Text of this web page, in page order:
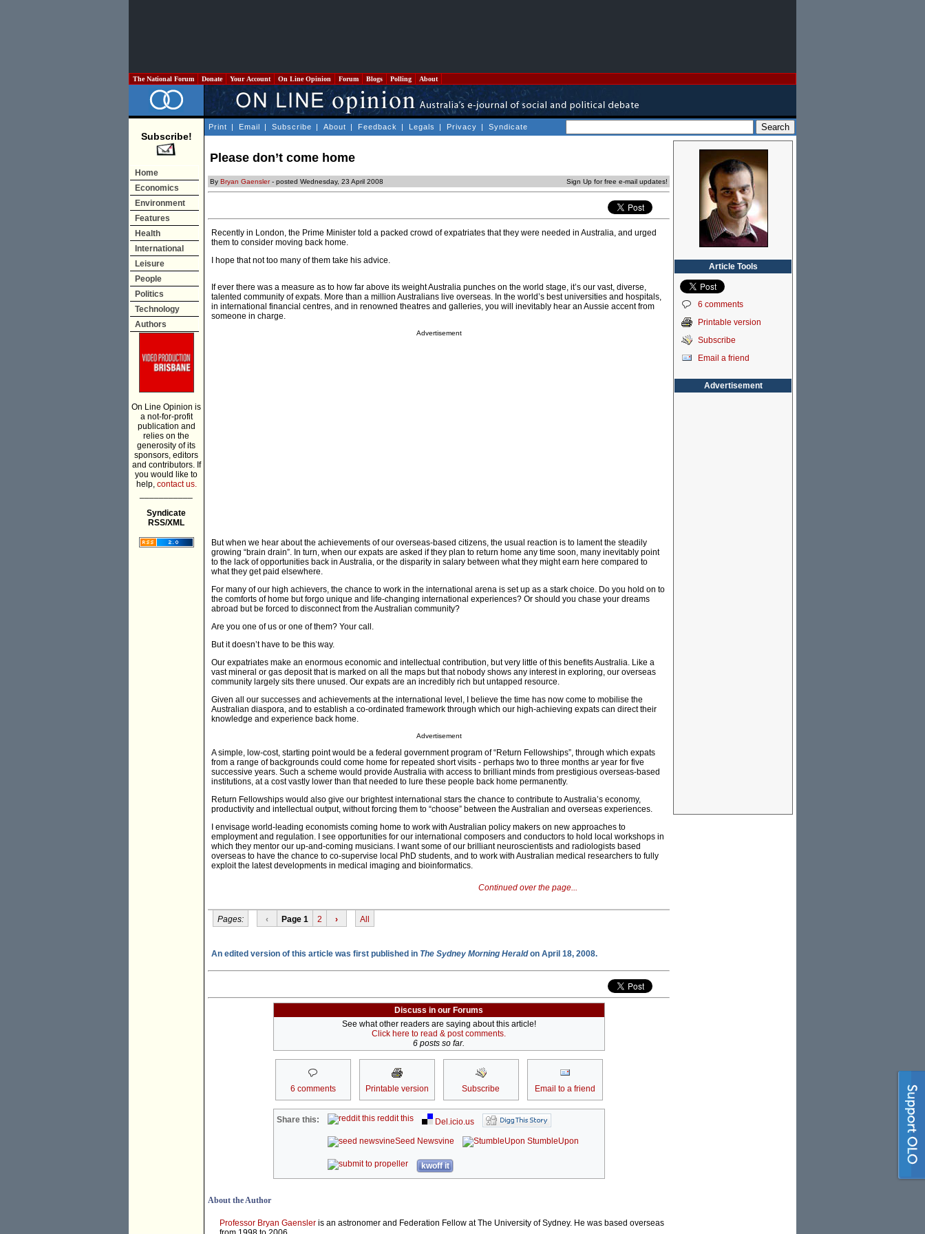
The National Forum Donate Your Account On Line Opinion Forum Blogs Polling About
Subscribe!
Home
Economics
Environment
Features
Health
International
Leisure
People
Politics
Technology
Authors
On Line Opinion is
a not-for-profit
publication and
relies on the
generosity of its
sponsors, editors
and contributors. If
you would like to
help, contact us.
Syndicate
RSS/XML
Print | Email | Subscribe | About | Feedback | Legals | Privacy | Syndicate
Please don’t come home
By Bryan Gaensler- posted Wednesday, 23 April 2008 Sign Up for free e-mail updates!
Recently in London, the Prime Minister told a packed crowd of expatriates that they were needed in Australia, and urged
them to consider moving back home.
I hope that not too many of them take his advice.
If ever there was a measure as to how far above its weight Australia punches on the world stage, it’s our vast, diverse,
talented community of expats. More than a million Australians live overseas. In the world’s best universities and hospitals,
in international financial centres, and in renowned theatres and galleries, you will inevitably hear an Aussie accent from
someone in charge.
Advertisement
But when we hear about the achievements of our overseas-based citizens, the usual reaction is to lament the steadily
growing “brain drain”. In turn, when our expats are asked if they plan to return home any time soon, many inevitably point
to the lack of opportunities back in Australia, or the disparity in salary between what they might earn here compared to
what they get paid elsewhere.
For many of our high achievers, the chance to work in the international arena is set up as a stark choice. Do you hold on to
the comforts of home but forgo unique and life-changing international experiences? Or should you chase your dreams
abroad but be forced to disconnect from the Australian community?
Are you one of us or one of them? Your call.
But it doesn’t have to be this way.
Our expatriates make an enormous economic and intellectual contribution, but very little of this benefits Australia. Like a
vast mineral or gas deposit that is marked on all the maps but that nobody shows any interest in exploring, our overseas
community largely sits there unused. Our expats are an incredibly rich but untapped resource.
Given all our successes and achievements at the international level, I believe the time has now come to mobilise the
Australian diaspora, and to establish a co-ordinated framework through which our high-achieving expats can direct their
knowledge and experience back home.
Advertisement
A simple, low-cost, starting point would be a federal government program of “Return Fellowships”, through which expats
from a range of backgrounds could come home for repeated short visits - perhaps two to three months ar year for five
successive years. Such a scheme would provide Australia with access to brilliant minds from prestigious overseas-based
institutions, at a cost vastly lower than that needed to lure these people back home permanently.
Return Fellowships would also give our brightest international stars the chance to contribute to Australia’s economy,
productivity and intellectual output, without forcing them to “choose” between the Australian and overseas experiences.
I envisage world-leading economists coming home to work with Australian policy makers on new approaches to
employment and regulation. I see opportunities for our international composers and conductors to hold local workshops in
which they mentor our up-and-coming musicians. I want some of our brilliant neuroscientists and radiologists based
overseas to have the chance to co-supervise local PhD students, and to work with Australian medical researchers to fully
exploit the latest developments in medical imaging and bioinformatics.
Continued over the page...
Pages: ‹ Page 1 2 › All
An edited version of this article was first published in The Sydney Morning Heraldon April 18, 2008.
Discuss in our Forums
See what other readers are saying about this article!
Click here to read & post comments.
6 posts so far.
6 comments Printable version Subscribe Email to a friend
Share this: reddit this
Del.icio.us
Seed Newsvine
StumbleUpon
kwoff it
About the Author
Professor Bryan Gaensler is an astronomer and Federation Fellow at The University of Sydney. He was based overseas
Article Tools
6 comments
Printable version
Subscribe
Email a friend
Advertisement